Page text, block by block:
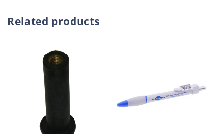
d
Related products